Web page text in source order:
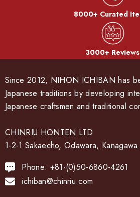
8000+ Curated
3000+ Reviews
Since 2012, NIHON ICHIBAN has
Japanese traditions by developing
Japanese craftsmen and traditional
CHINRIU HONTEN LTD
1-2-1 Sakaecho, Odawara,
Phone: +81-(0)50-6860-4261
ichiban@chinriu.com